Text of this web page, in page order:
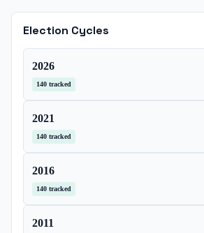
Election Cycles
2026
140 tracked
2021
140 tracked
2016
140 tracked
2011